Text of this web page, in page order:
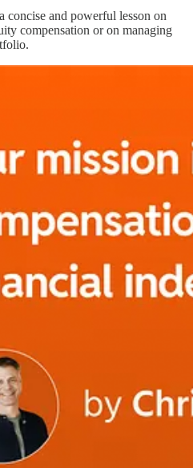
concise and powerful lesson on
compensation or on managing